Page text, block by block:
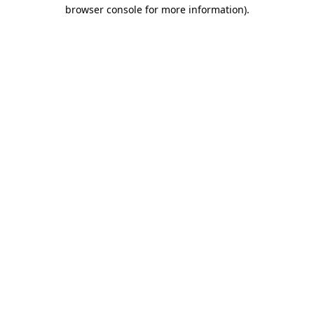
browser console for more information).